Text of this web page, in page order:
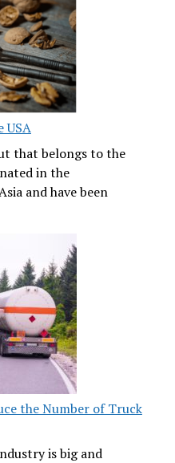
USA
that belongs to the
in the
and have been
the Number of Truck
is big and